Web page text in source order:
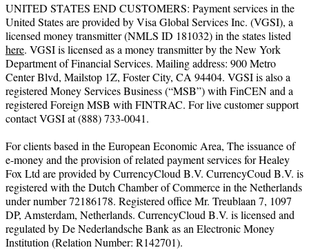
UNITED STATES END CUSTOMERS: Payment services in the
United States are provided by Visa Global Services Inc. (VGSI), a
licensed money transmitter (NMLS ID 181032) in the states listed
here. VGSI is licensed as a money transmitter by the New York
Department of Financial Services. Mailing address: 900 Metro
Center Blvd, Mailstop 1Z, Foster City, CA 94404. VGSI is also a
registered Money Services Business (“MSB”) with FinCEN and a
registered Foreign MSB with FINTRAC. For live customer support
contact VGSI at (888) 733-0041.
For clients based in the European Economic Area, The issuance of
e-money and the provision of related payment services for Healey
Fox Ltd are provided by CurrencyCloud B.V. CurrencyCoud B.V. is
registered with the Dutch Chamber of Commerce in the Netherlands
under number 72186178. Registered office Mr. Treublaan 7, 1097
DP, Amsterdam, Netherlands. CurrencyCloud B.V. is licensed and
regulated by De Nederlandsche Bank as an Electronic Money
Institution (Relation Number: R142701).